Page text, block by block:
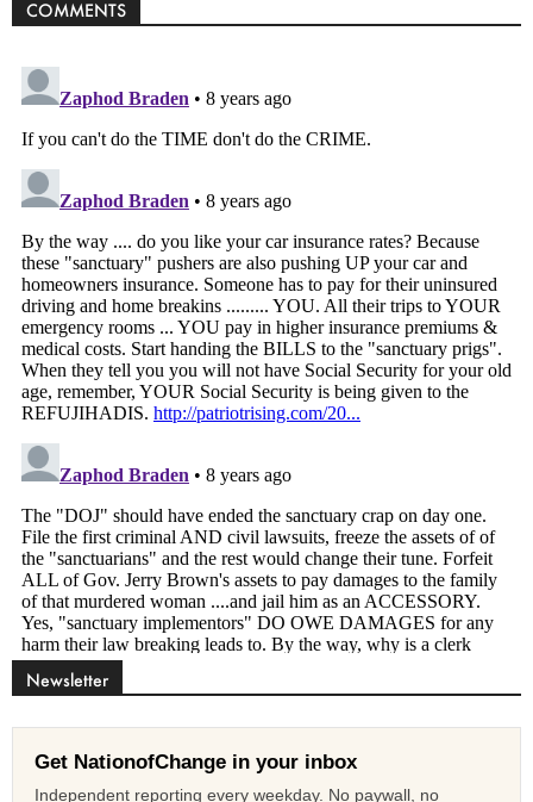
COMMENTS
Newsletter
Get NationofChange in your inbox
Independent reporting every weekday. No paywall, no